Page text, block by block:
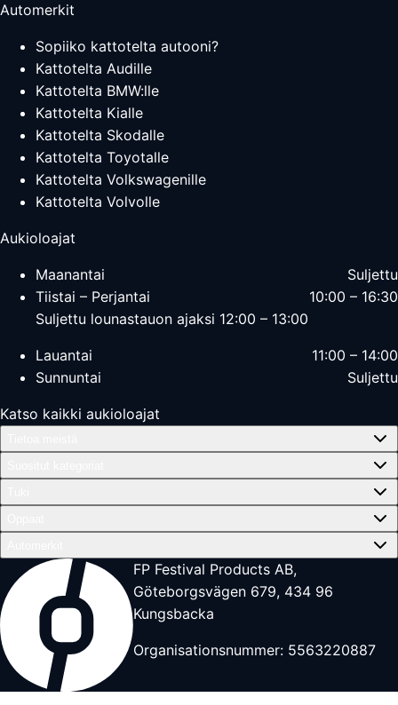
Automerkit
Sopiiko kattotelta autooni?
Kattotelta Audille
Kattotelta BMW:lle
Kattotelta Kialle
Kattotelta Skodalle
Kattotelta Toyotalle
Kattotelta Volkswagenille
Kattotelta Volvolle
Aukioloajat
Maanantai
Suljettu
Tiistai – Perjantai
10:00 – 16:30
Suljettu lounastauon ajaksi 12:00 – 13:00
Lauantai
11:00 – 14:00
Sunnuntai
Suljettu
Katso kaikki aukioloajat
FP Festival Products AB,
Göteborgsvägen 679, 434 96
Kungsbacka
Organisationsnummer: 5563220887